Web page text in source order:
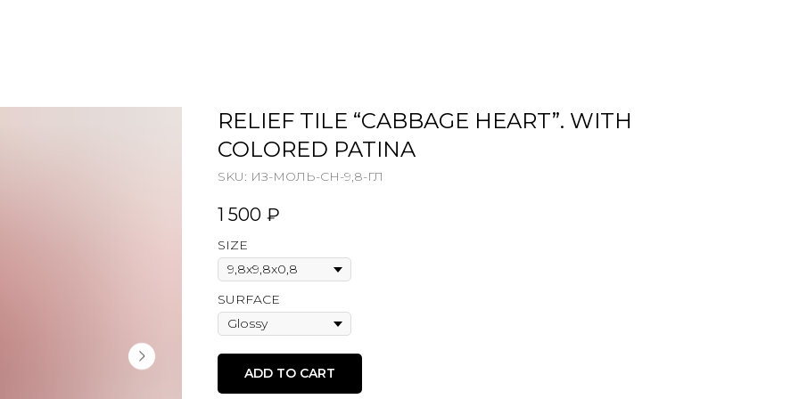
RELIEF TILE “CABBAGE HEART”. WITH
COLORED PATINA
SKU: ИЗ-МОЛЬ-СН-9,8-ГЛ
1 500 ₽
SIZE
SURFACE
ADD TO CART